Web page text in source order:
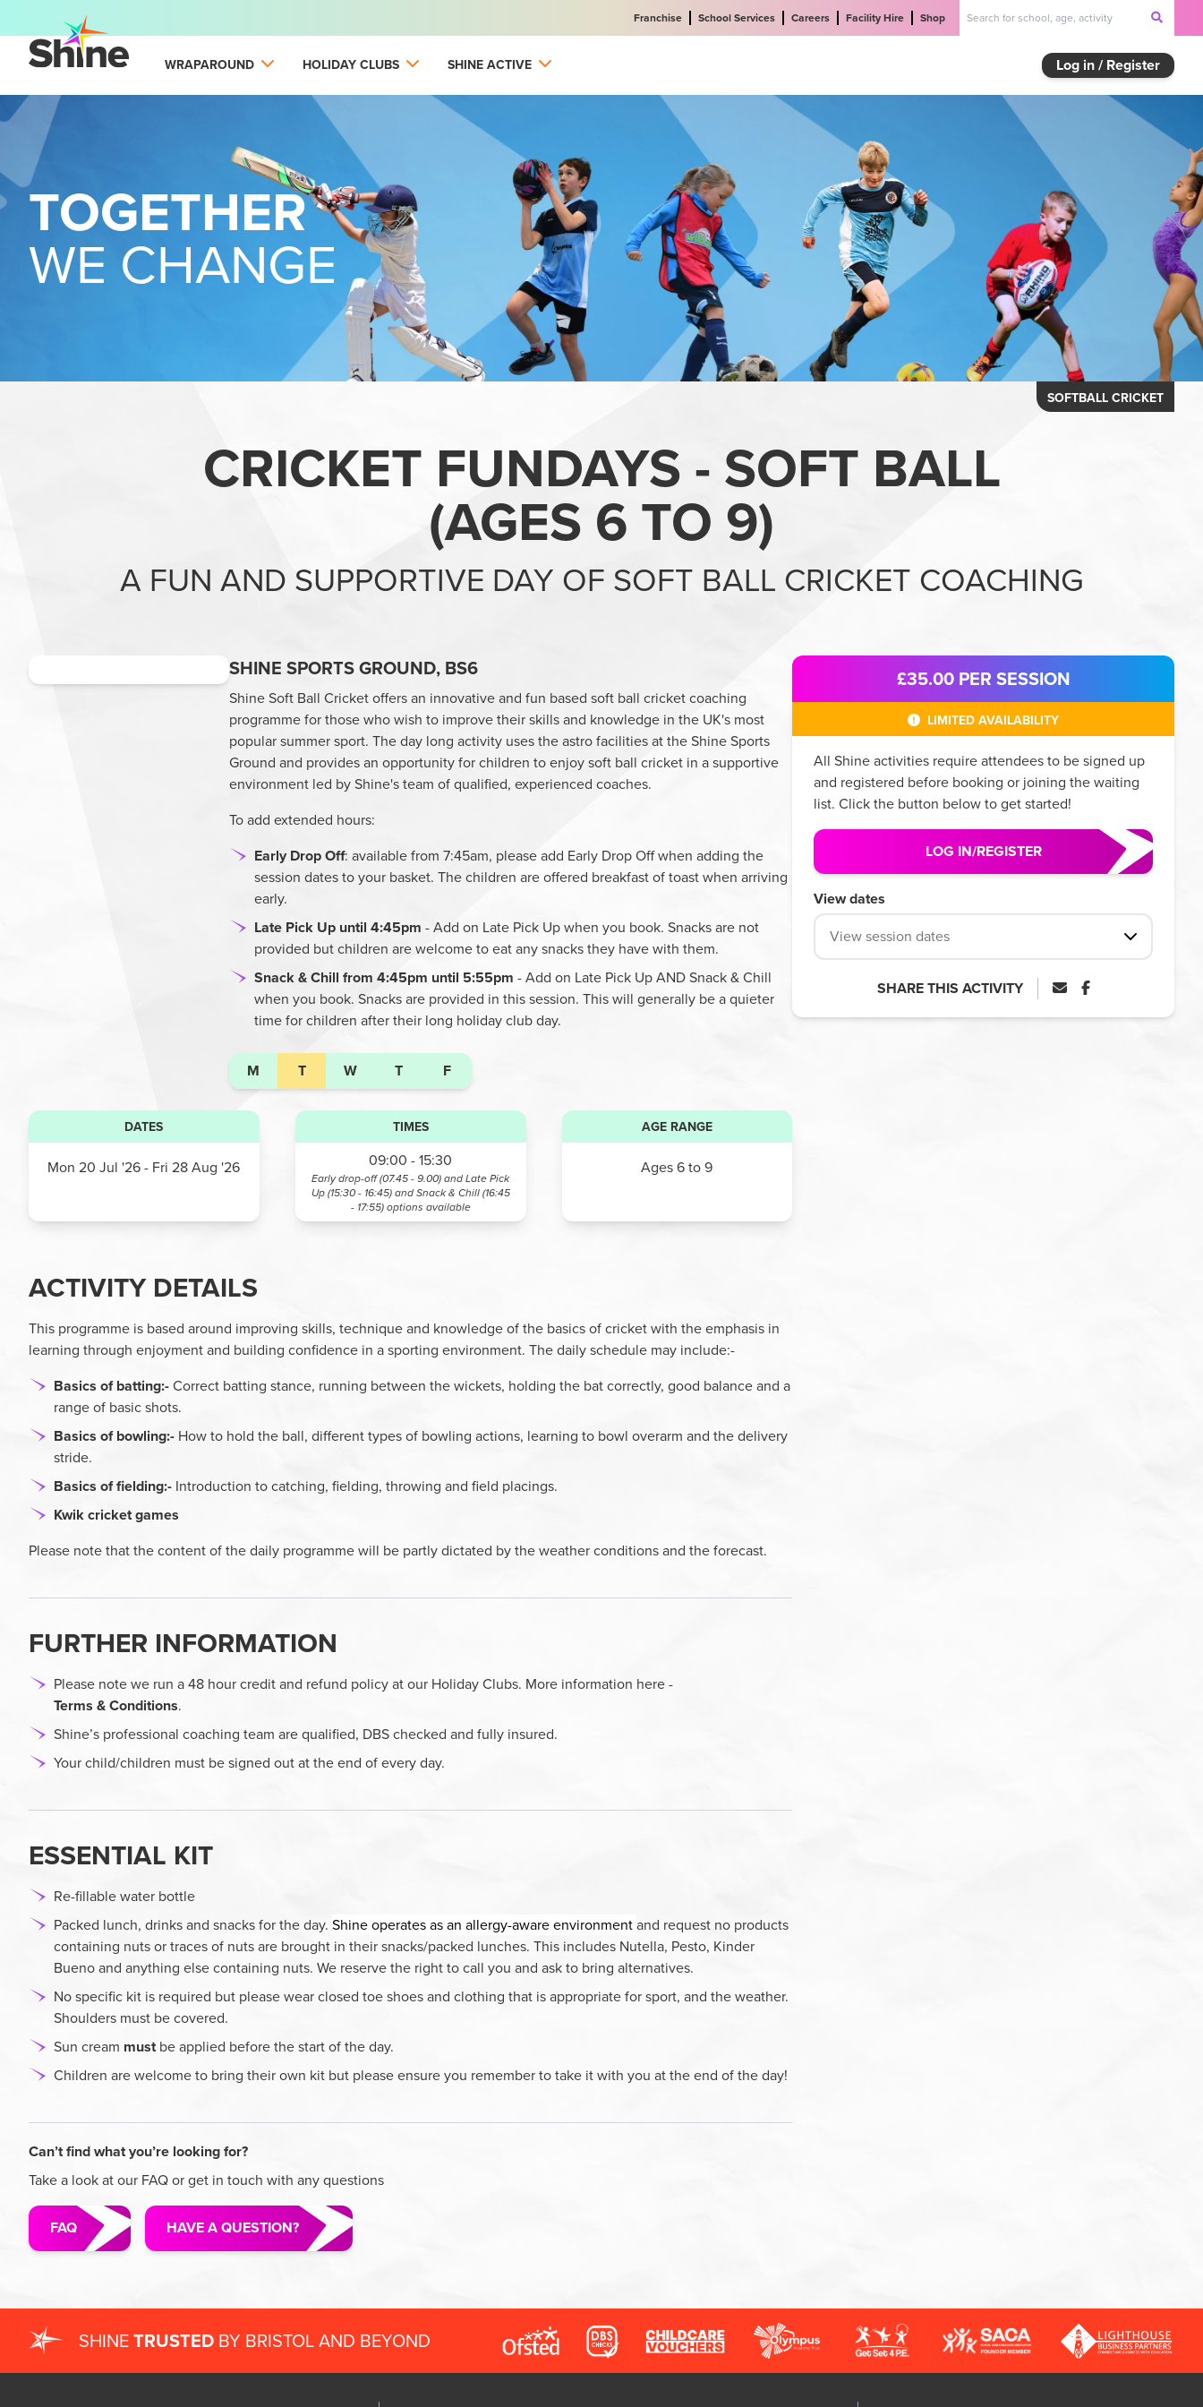
Franchise School Services Careers Facility Hire Shop
WRAPAROUND HOLIDAY CLUBS SHINE ACTIVE Log in / Register
TOGETHER
WE CHANGE
SOFTBALL CRICKET
CRICKET FUNDAYS - SOFT BALL
(AGES 6 TO 9)
A FUN AND SUPPORTIVE DAY OF SOFT BALL CRICKET COACHING
£35.00 PER SESSION
LIMITED AVAILABILITY
AllShineactivities require attendees to be signed up
and registered before booking or joining the waiting
list. Click the button below to get started!
LOG IN/REGISTER
View dates
View session dates
SHARE THIS ACTIVITY
SHINE SPORTS GROUND, BS6
Shine Soft Ball Cricket offers an innovative and fun based soft ball cricket coaching
programme for those who wish to improve their skills and knowledge in the UK's most
popular summer sport. The day long activity uses the astro facilities at the Shine Sports
Ground and provides an opportunity for children to enjoy soft ball cricket in a supportive
environment led by Shine's team of qualified, experienced coaches.
To add extended hours:
Early Drop Off: available from 7:45am, please add Early Drop Off when adding the
session dates to your basket. The children are offered breakfast of toast when arriving
early.
Late Pick Up until 4:45pm - Add on Late Pick Up when you book. Snacks are not
provided but children are welcome to eat any snacks they have with them.
Snack & Chill from 4:45pm until 5:55pm - Add on Late Pick Up AND Snack & Chill
when you book. Snacks are provided in this session. This will generally be a quieter
time for children after their long holiday club day.
M T W T F
DATES
Mon 20 Jul '26- Fri 28 Aug '26
TIMES
09:00 - 15:30
Early drop-off (07.45 - 9.00) and Late Pick
Up (15:30 - 16:45) and Snack & Chill (16:45
- 17:55)options available
AGE RANGE
Ages 6 to 9
ACTIVITY DETAILS
This programme is based around improving skills, technique and knowledge of the basics of cricket with the emphasis in
learning through enjoyment and building confidence in a sporting environment. The daily schedule may include:-
Basics of batting:-Correct batting stance, running between the wickets, holding the bat correctly, good balance and a
range of basic shots.
Basics of bowling:- How to hold the ball, different types of bowling actions, learning to bowl overarm and the delivery
stride.
Basics of fielding:- Introduction to catching, fielding, throwing and field placings.
Kwik cricket games
Please note that the content of the daily programme will be partly dictated by the weather conditions and the forecast.
FURTHER INFORMATION
Please note we run a 48 hour credit and refund policy at our Holiday Clubs. More information here -
Terms & Conditions.
Shine’s professional coaching team are qualified, DBS checked and fully insured.
Your child/children must be signed out at the end of every day.
ESSENTIAL KIT
Re-fillable water bottle
Packed lunch, drinks and snacks for the day.Shine operates as an allergy-aware environmentand request no products
containing nuts or traces of nuts are brought in their snacks/packed lunches. This includes Nutella, Pesto, Kinder
Bueno and anything else containing nuts. We reserve the right to call you and ask to bring alternatives.
No specific kit is required but please wear closed toe shoes and clothing that is appropriate for sport, and the weather.
Shoulders must be covered.
Sun cream mustbe applied before the start of the day.
Children are welcome to bring their own kit but please ensure you remember to take it with you at the end of the day!
Can’t find what you’re looking for?
Take a look at our FAQ or get in touch with any questions
FAQ HAVE A QUESTION?
SHINETRUSTED BY BRISTOL AND BEYOND